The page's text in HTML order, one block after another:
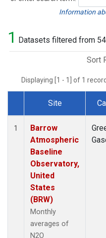
Search
Information
1 Datasets filtered from
Sort
Displaying [1 - 1] of 1
Dataset Number
Site
1
Barrow
Atmospheric
Baseline
Observatory,
United
States
(BRW)
Monthly
averages of
N2O